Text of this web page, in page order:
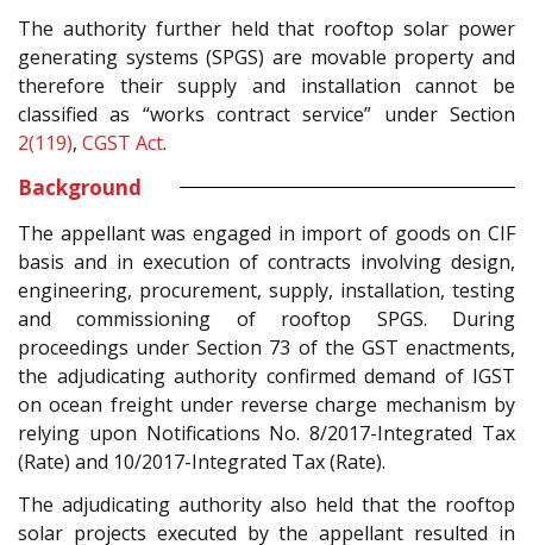
The authority further held that rooftop solar power
generating systems (SPGS) are movable property and
therefore their supply and installation cannot be
classified as “works contract service” under Section
2(119), CGST Act.
Background
The appellant was engaged in import of goods on CIF
basis and in execution of contracts involving design,
engineering, procurement, supply, installation, testing
and commissioning of rooftop SPGS. During
proceedings under Section 73 of the GST enactments,
the adjudicating authority confirmed demand of IGST
on ocean freight under reverse charge mechanism by
relying upon Notifications No. 8/2017-Integrated Tax
(Rate) and 10/2017-Integrated Tax (Rate).
The adjudicating authority also held that the rooftop
solar projects executed by the appellant resulted in